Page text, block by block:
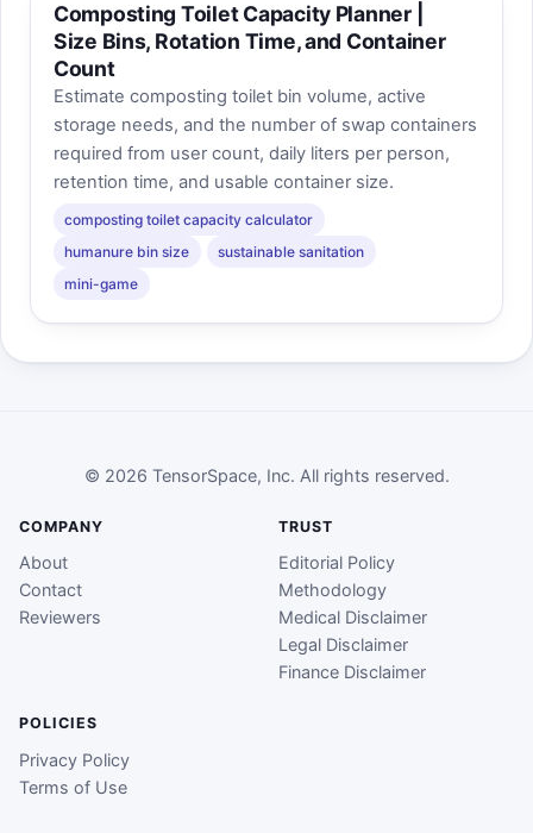
Composting Toilet Capacity Planner |
Size Bins, Rotation Time, and Container
Count
Estimate composting toilet bin volume, active
storage needs, and the number of swap containers
required from user count, daily liters per person,
retention time, and usable container size.
composting toilet capacity calculator
humanure bin size
sustainable sanitation
mini-game
© 2026 TensorSpace, Inc. All rights reserved.
COMPANY
About
Contact
Reviewers
TRUST
Editorial Policy
Methodology
Medical Disclaimer
Legal Disclaimer
Finance Disclaimer
POLICIES
Privacy Policy
Terms of Use